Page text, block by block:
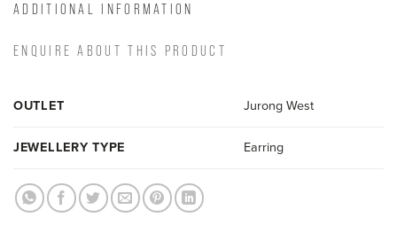
ADDITIONAL INFORMATION
ENQUIRE ABOUT THIS PRODUCT
OUTLET Jurong West
JEWELLERY TYPE Earring